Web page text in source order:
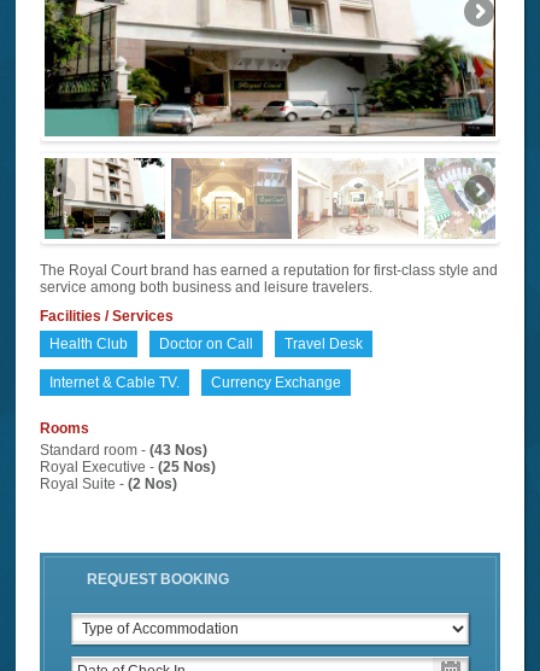
The Royal Court brand has earned a reputation for first-class style and
service among both business and leisure travelers.
Facilities / Services
Health Club
Doctor on Call Travel Desk
Internet & Cable TV. Currency Exchange
Rooms
Standard room -(43 Nos)
Royal Executive -(25 Nos)
Royal Suite -(2 Nos)
REQUEST BOOKING